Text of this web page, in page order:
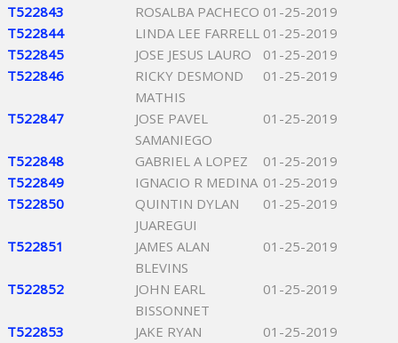
T522843 ROSALBA PACHECO 01-25-2019
T522844
LINDA LEE FARRELL 01-25-2019
T522845
JOSE JESUS LAURO
01-25-2019
T522846
RICKY DESMOND
MATHIS
01-25-2019
T522847
JOSE PAVEL
SAMANIEGO
01-25-2019
T522848 GABRIEL A LOPEZ
01-25-2019
T522849
IGNACIO R MEDINA 01-25-2019
T522850
QUINTIN DYLAN
JUAREGUI
01-25-2019
T522851
JAMES ALAN
BLEVINS
01-25-2019
T522852
JOHN EARL
BISSONNET
01-25-2019
T522853
JAKE RYAN
01-25-2019